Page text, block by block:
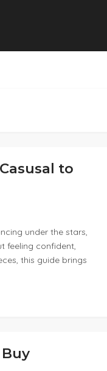
to
under the stars,
feeling confident,
this guide brings